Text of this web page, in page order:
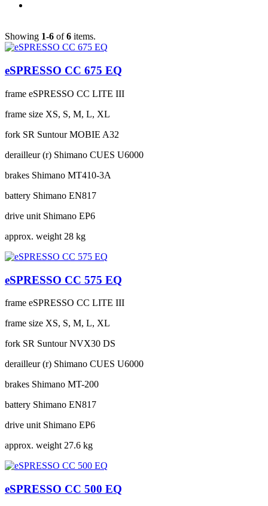
Showing 1-6 of6 items.
eSPRESSO CC 675 EQ
frame eSPRESSO CC LITE III
frame size XS, S, M, L, XL
fork SR Suntour MOBIE A32
derailleur (r) Shimano CUES U6000
brakes Shimano MT410-3A
battery Shimano EN817
drive unit Shimano EP6
approx. weight 28 kg
eSPRESSO CC 575 EQ
frame eSPRESSO CC LITE III
frame size XS, S, M, L, XL
fork SR Suntour NVX30 DS
derailleur (r) Shimano CUES U6000
brakes Shimano MT-200
battery Shimano EN817
drive unit Shimano EP6
approx. weight 27.6 kg
eSPRESSO CC 500 EQ